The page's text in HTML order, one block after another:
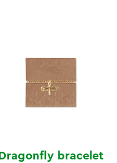
Dragonfly bracelet